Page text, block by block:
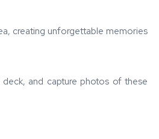
creating unforgettable memories
and capture photos of these